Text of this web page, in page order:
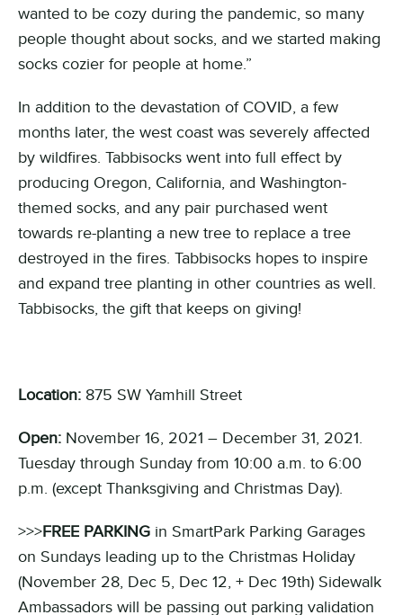
wanted to be cozy during the pandemic, so many
people thought about socks, and we started making
socks cozier for people at home.”
In addition to the devastation of COVID, a few
months later, the west coast was severely affected
by wildfires. Tabbisocks went into full effect by
producing Oregon, California, and Washington-
themed socks, and any pair purchased went
towards re-planting a new tree to replace a tree
destroyed in the fires. Tabbisocks hopes to inspire
and expand tree planting in other countries as well.
Tabbisocks, the gift that keeps on giving!
Location: 875 SW Yamhill Street
Open: November 16, 2021 – December 31, 2021.
Tuesday through Sunday from 10:00 a.m. to 6:00
p.m. (except Thanksgiving and Christmas Day).
>>>FREE PARKING in SmartPark Parking Garages
on Sundays leading up to the Christmas Holiday
(November 28, Dec 5, Dec 12, + Dec 19th) Sidewalk
Ambassadors will be passing out parking validation